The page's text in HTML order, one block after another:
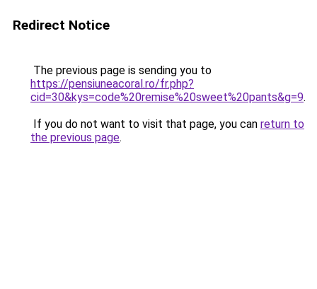
Redirect Notice
The previous page is sending you to
https://pensiuneacoral.ro/fr.php?
cid=30&kys=code%20remise%20sweet%20pants&g=9.
If you do not want to visit that page, you can return to
the previous page.